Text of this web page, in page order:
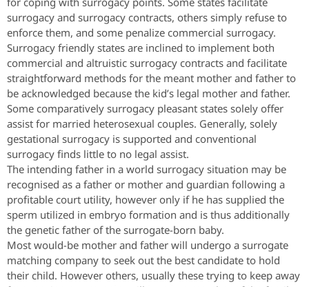
surrogacy and surrogacy contracts, others simply refuse to
enforce them, and some penalize commercial surrogacy.
Surrogacy friendly states are inclined to implement both
commercial and altruistic surrogacy contracts and facilitate
straightforward methods for the meant mother and father to
be acknowledged because the kid’s legal mother and father.
Some comparatively surrogacy pleasant states solely offer
assist for married heterosexual couples. Generally, solely
gestational surrogacy is supported and conventional
surrogacy finds little to no legal assist.
The intending father in a world surrogacy situation may be
recognised as a father or mother and guardian following a
profitable court utility, however only if he has supplied the
sperm utilized in embryo formation and is thus additionally
the genetic father of the surrogate-born baby.
Most would-be mother and father will undergo a surrogate
matching company to seek out the best candidate to hold
their child. However others, usually these trying to keep away